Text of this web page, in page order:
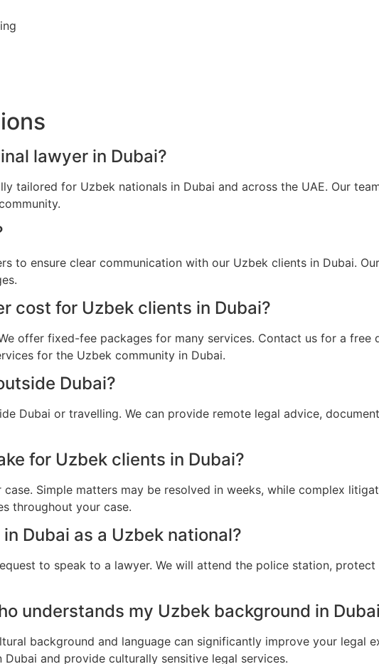
lawyer in Dubai?
tailored for Uzbek nationals in Dubai and across the UAE. Our
to ensure clear communication with our Uzbek clients in Dubai.
cost for Uzbek clients in Dubai?
offer fixed-fee packages for many services. Contact us for a
for the Uzbek community in Dubai.
Dubai?
Dubai or travelling. We can provide remote legal advice,
for Uzbek clients in Dubai?
Simple matters may be resolved in weeks, while complex
throughout your case.
Dubai as a Uzbek national?
to speak to a lawyer. We will attend the police station,
understands my Uzbek background in
background and language can significantly improve your legal
and provide culturally sensitive legal services.